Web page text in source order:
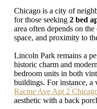
Chicago is a city of
for those seeking 2 bed
area often depends on
space, and proximity to
Lincoln Park remains a
historic charm and
bedroom units in both
buildings. For instance, a
Racine Ave Apt 2
aesthetic with a back